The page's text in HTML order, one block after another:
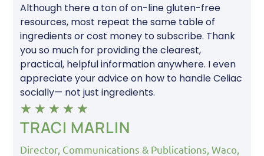
Although there a ton of on-line gluten-free
resources, most repeat the same table of
ingredients or cost money to subscribe. Thank
you so much for providing the clearest,
practical, helpful information anywhere. I even
appreciate your advice on how to handle Celiac
socially— not just ingredients.
★ ★ ★ ★ ★
TRACI MARLIN
Director, Communications & Publications, Waco,